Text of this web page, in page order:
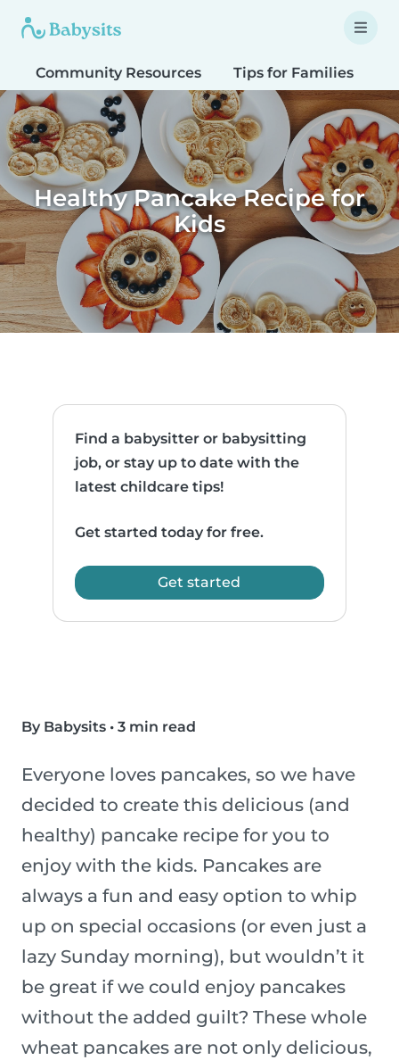
Community Resources Tips for Families
Healthy Pancake Recipe for
Kids
Find a babysitter or babysitting
job, or stay up to date with the
latest childcare tips!
Get started today for free.
Get started
By Babysits • 3 min read
Everyone loves pancakes, so we have
decided to create this delicious (and
healthy) pancake recipe for you to
enjoy with the kids. Pancakes are
always a fun and easy option to whip
up on special occasions (or even just a
lazy Sunday morning), but wouldn’t it
be great if we could enjoy pancakes
without the added guilt? These whole
wheat pancakes are not only delicious,